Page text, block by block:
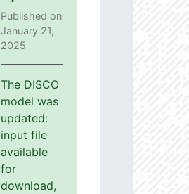
Published on
January 21,
2025
The DISCO
model was
updated:
input file
available
for
download,